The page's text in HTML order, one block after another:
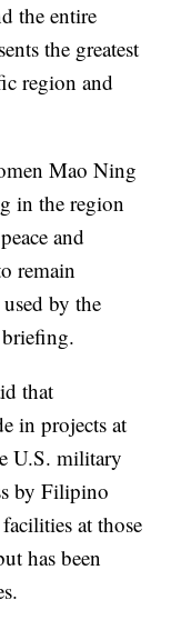
the entire
the greatest
region and
Mao Ning
in the region
and
remain
by the
that
in projects at
U.S. military
by Filipino
at those
has been